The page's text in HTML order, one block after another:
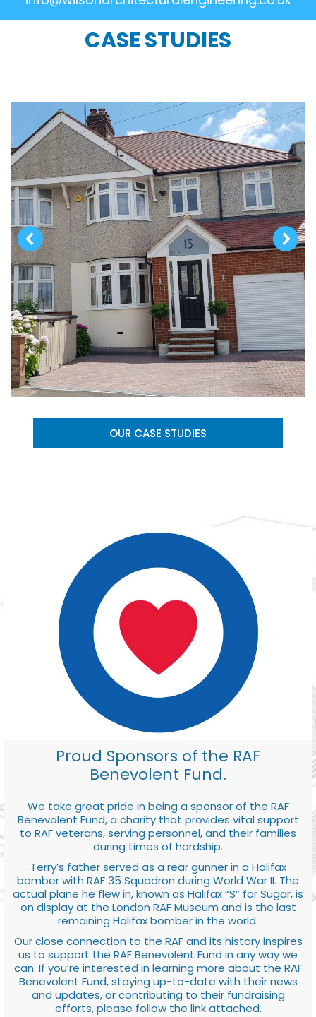
CASE STUDIES
OUR CASE STUDIES
Proud Sponsors of the RAF
Benevolent Fund.
We take great pride in being a sponsor of the RAF
Benevolent Fund, a charity that provides vital support
to RAF veterans, serving personnel, and their families
during times of hardship.
Terry’s father served as a rear gunner in a Halifax
bomber with RAF 35 Squadron during World War II. The
actual plane he flew in, known as Halifax “S” for Sugar, is
on display at the London RAF Museum and is the last
remaining Halifax bomber in the world.
Our close connection to the RAF and its history inspires
us to support the RAF Benevolent Fund in any way we
can. If you’re interested in learning more about the RAF
Benevolent Fund, staying up-to-date with their news
and updates, or contributing to their fundraising
efforts, please follow the link attached.